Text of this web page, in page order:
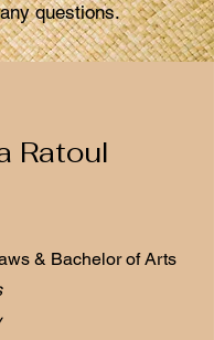
questions.
Ratoul
& Bachelor of Arts